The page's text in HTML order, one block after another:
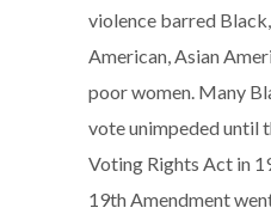
violence barred
American, Asian
poor women. Many
vote unimpeded until
Voting Rights Act in
19th Amendment